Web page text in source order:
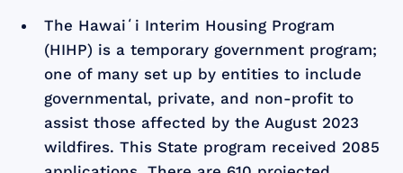
The Hawaiʻi Interim Housing Program
(HIHP) is a temporary government program;
one of many set up by entities to include
governmental, private, and non-profit to
assist those affected by the August 2023
wildfires. This State program received 2085